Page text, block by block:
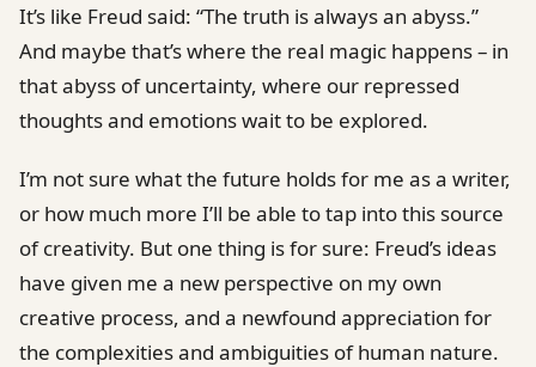
It’s like Freud said: “The truth is always an abyss.”
And maybe that’s where the real magic happens – in
that abyss of uncertainty, where our repressed
thoughts and emotions wait to be explored.
I’m not sure what the future holds for me as a writer,
or how much more I’ll be able to tap into this source
of creativity. But one thing is for sure: Freud’s ideas
have given me a new perspective on my own
creative process, and a newfound appreciation for
the complexities and ambiguities of human nature.